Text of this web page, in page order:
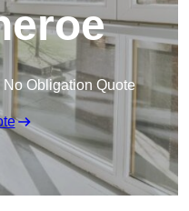
No Obligation Quote